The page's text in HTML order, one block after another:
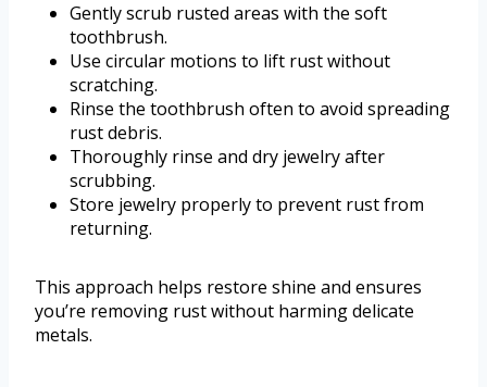
Gently scrub rusted areas with the soft
toothbrush.
Use circular motions to lift rust without
scratching.
Rinse the toothbrush often to avoid spreading
rust debris.
Thoroughly rinse and dry jewelry after
scrubbing.
Store jewelry properly to prevent rust from
returning.
This approach helps restore shine and ensures
you’re removing rust without harming delicate
metals.